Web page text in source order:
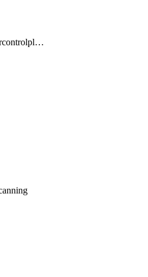
Tenantmanagercontrolplane